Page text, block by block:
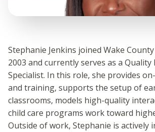
Stephanie Jenkins joined Wake
2003 and currently serves as a Quality
Specialist. In this role, she provides
and training, supports the setup of
classrooms, models high-quality
child care programs work toward
Outside of work, Stephanie is actively